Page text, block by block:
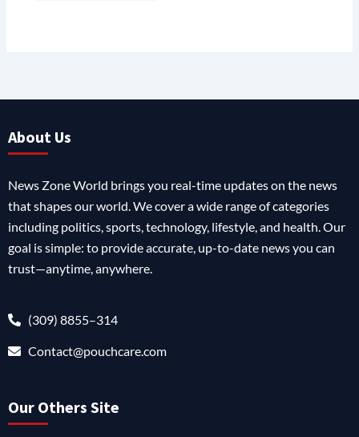
About Us
News Zone World brings you real-time updates on the news
that shapes our world. We cover a wide range of categories
including politics, sports, technology, lifestyle, and health. Our
goal is simple: to provide accurate, up-to-date news you can
trust—anytime, anywhere.
(309) 8855–314
Contact@pouchcare.com
Our Others Site